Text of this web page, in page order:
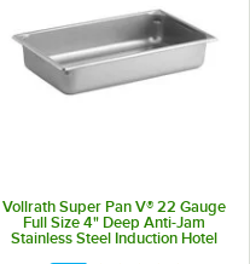
Vollrath Super Pan V® 22 Gauge
Full Size 4" Deep Anti-Jam
Stainless Steel Induction Hotel